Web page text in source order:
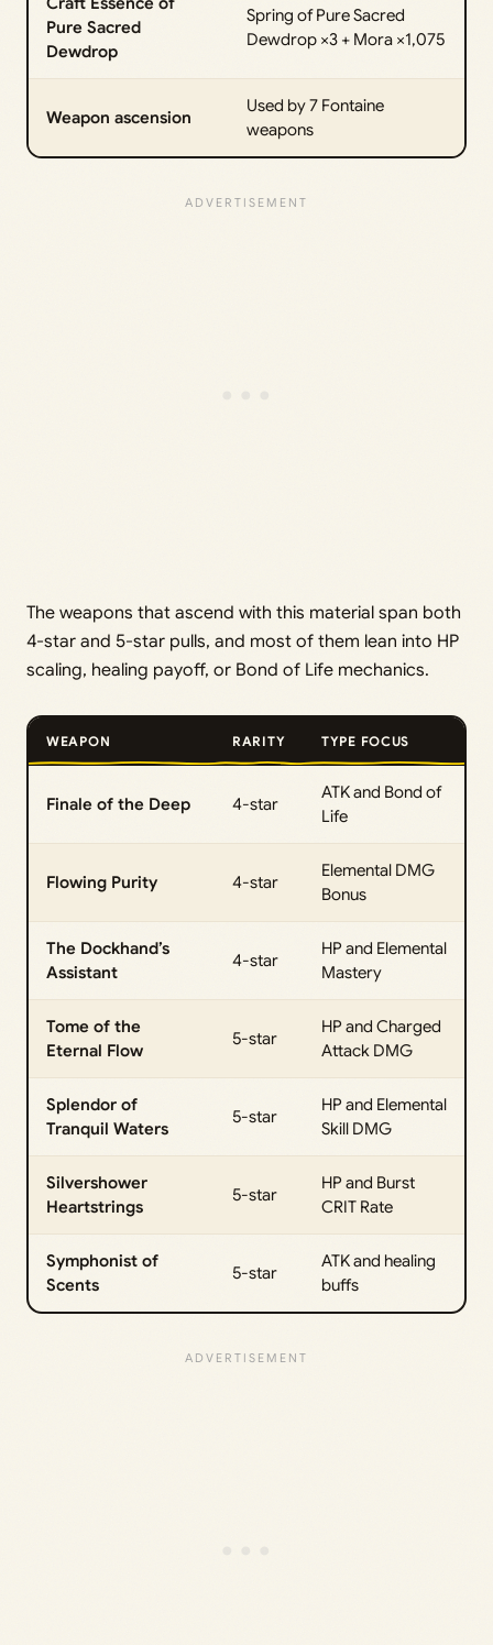
Pure Sacred
Dewdrop
Spring of Pure Sacred
Dewdrop ×3 + Mora ×1,075
Weapon ascension
Used by 7 Fontaine
weapons
The weapons that ascend with this material span both
4-star and 5-star pulls, and most of them lean into HP
scaling, healing payoff, or Bond of Life mechanics.
WEAPON RARITY TYPE FOCUS
Finale of the Deep 4-star
ATK and Bond of
Life
Flowing Purity 4-star
Elemental DMG
Bonus
The Dockhand’s
Assistant
4-star
HP and Elemental
Mastery
Tome of the
Eternal Flow
5-star
HP and Charged
Attack DMG
Splendor of
Tranquil Waters
5-star
HP and Elemental
Skill DMG
Silvershower
Heartstrings
5-star
HP and Burst
CRIT Rate
Symphonist of
Scents
5-star
ATK and healing
buffs